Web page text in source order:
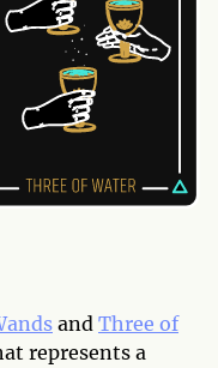
and Three of
represents a